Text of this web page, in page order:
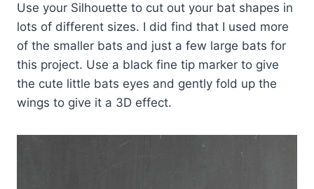
Use your Silhouette to cut out your bat shapes in
lots of different sizes. I did find that I used more
of the smaller bats and just a few large bats for
this project. Use a black fine tip marker to give
the cute little bats eyes and gently fold up the
wings to give it a 3D effect.